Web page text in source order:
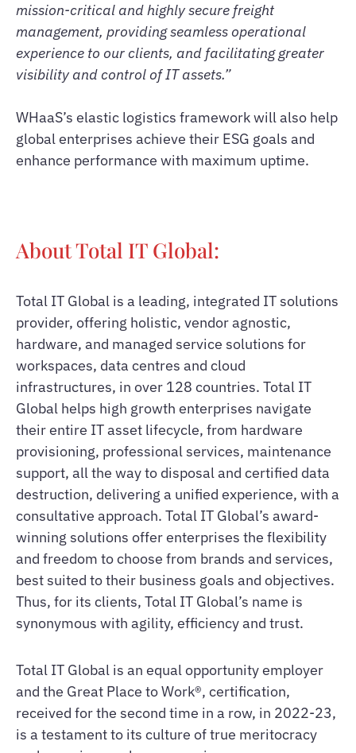
mission-critical and highly secure freight
management, providing seamless operational
experience to our clients, and facilitating greater
visibility and control of IT assets.”
WHaaS’s elastic logistics framework will also help
global enterprises achieve their ESG goals and
enhance performance with maximum uptime.
About Total IT Global:
Total IT Global is a leading, integrated IT solutions
provider, offering holistic, vendor agnostic,
hardware, and managed service solutions for
workspaces, data centres and cloud
infrastructures, in over 128 countries. Total IT
Global helps high growth enterprises navigate
their entire IT asset lifecycle, from hardware
provisioning, professional services, maintenance
support, all the way to disposal and certified data
destruction, delivering a unified experience, with a
consultative approach. Total IT Global’s award-
winning solutions offer enterprises the flexibility
and freedom to choose from brands and services,
best suited to their business goals and objectives.
Thus, for its clients, Total IT Global’s name is
synonymous with agility, efficiency and trust.
Total IT Global is an equal opportunity employer
and the Great Place to Work®, certification,
received for the second time in a row, in 2022-23,
is a testament to its culture of true meritocracy